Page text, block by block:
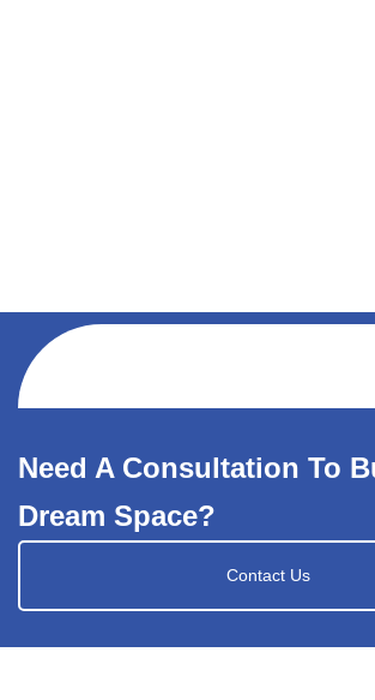
Need A Consultation To
Dream Space?
Contact Us